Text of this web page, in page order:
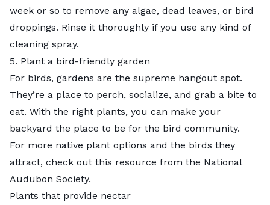
week or so to remove any algae, dead leaves, or bird
droppings. Rinse it thoroughly if you use any kind of
cleaning spray.
5. Plant a bird-friendly garden
For birds, gardens are the supreme hangout spot.
They’re a place to perch, socialize, and grab a bite to
eat. With the right plants, you can make your
backyard the place to be for the bird community.
For more native plant options and the birds they
attract, check out this resource from the National
Audubon Society.
Plants that provide nectar